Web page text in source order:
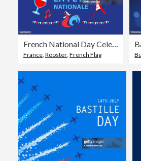
France Rooster French Flag